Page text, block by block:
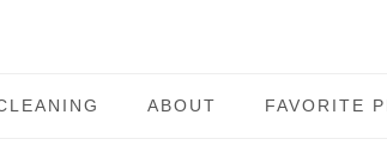
ABOUT FAVORITE